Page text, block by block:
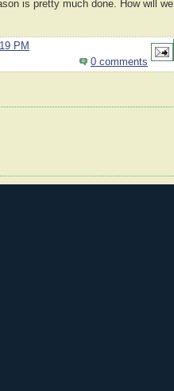
is pretty much done. How will we
PM
0 comments